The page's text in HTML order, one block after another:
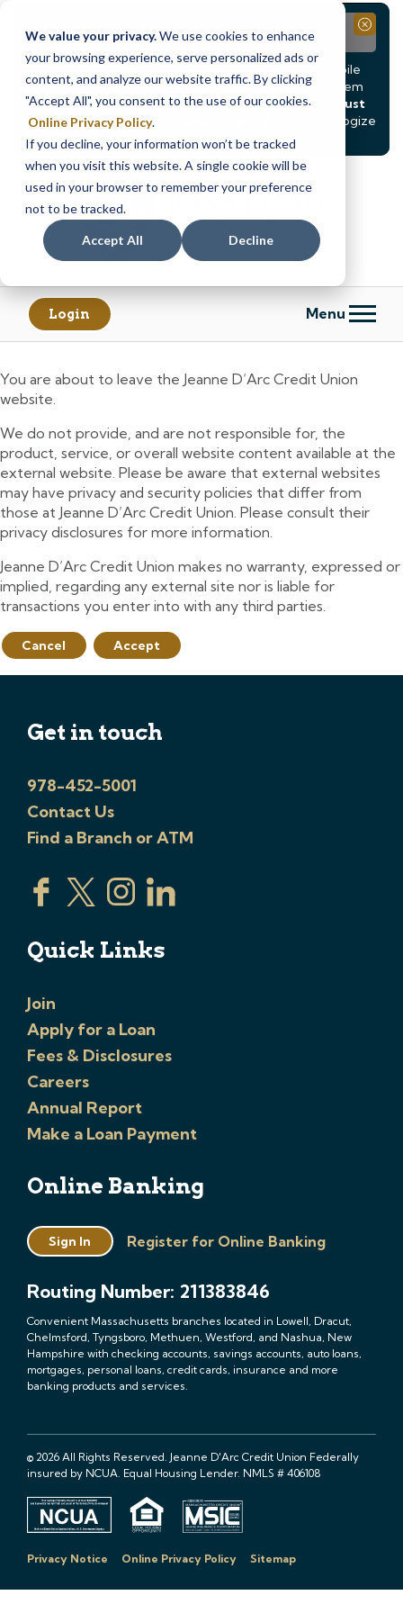
We value your privacy.We use cookies to enhance
your browsing experience, serve personalized ads or
content, and analyze our website traffic. By clicking
"Accept All", you consent to the use of our cookies.
Online Privacy Policy.
If you decline, your information won’t be tracked
when you visit this website. A single cookie will be
used in your browser to remember your preference
not to be tracked.
Accept All Decline
Notice
Due to scheduled system maintenance, Online & Mobile
Banking, ATMs, and our Call24 automated phone system
will betemporarily unavailable from Saturday, August
8, at 8PM, until Sunday, August 9, at 4AM
. We apologize
for any inconvenience this may cause.
Close
Skip
content
Skip
web
banking
Login Menu
You are about to leave the Jeanne D’Arc Credit Union
website.
We do not provide, and are not responsible for, the
product, service, or overall website content available at the
external website. Please be aware that external websites
may have privacy and security policies that differ from
those at Jeanne D’Arc Credit Union. Please consult their
privacy disclosures for more information.
Jeanne D’Arc Credit Union makes no warranty, expressed or
implied, regarding any external site nor is liable for
transactions you enter into with any third parties.
Cancel Accept
Get in touch
978-452-5001
Contact Us
Find a Branch or ATM
Quick Links
Join
Apply for a Loan
Fees & Disclosures
Careers
Annual Report
Make a Loan Payment
Online Banking
Sign In Register for Online Banking
Routing Number: 211383846
Convenient Massachusetts branches located in Lowell, Dracut,
Chelmsford, Tyngsboro, Methuen, Westford, and Nashua, New
Hampshire with checking accounts, savings accounts, auto loans,
mortgages, personal loans, credit cards, insurance and more
banking products and services.
© 2026 All Rights Reserved. Jeanne D'Arc Credit Union Federally
insured by NCUA. Equal Housing Lender. NMLS # 406108
Privacy Notice Online Privacy Policy Sitemap